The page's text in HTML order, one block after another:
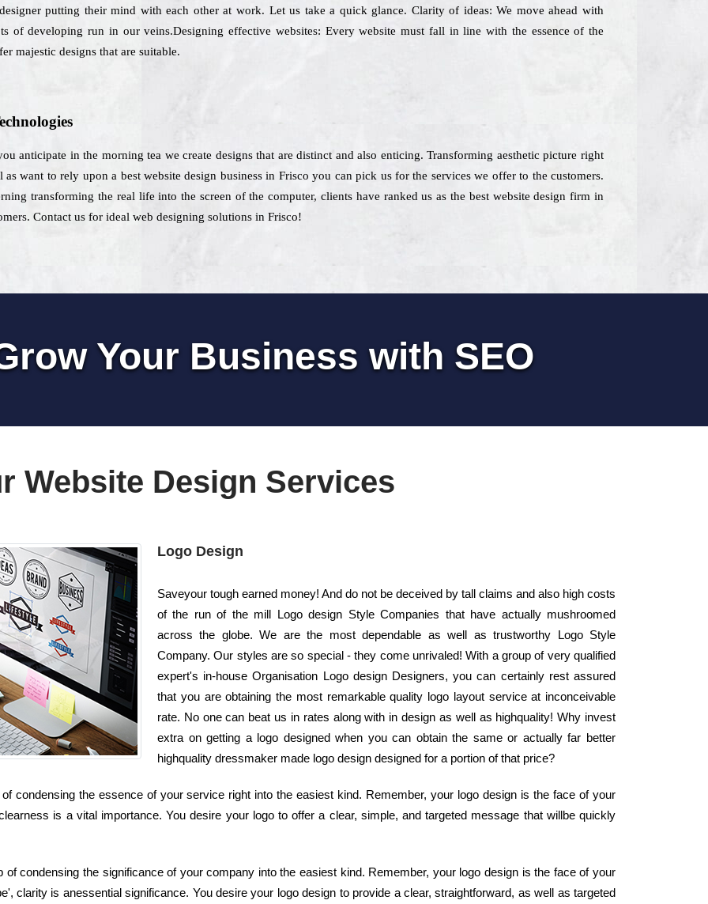
putting their mind with each other at work. Let us take a quick glance. Clarity of ideas: We move ahead with
of developing run in our veins.Designing effective websites: Every website must fall in line with the essence of the
majestic designs that are suitable.
anticipate in the morning tea we create designs that are distinct and also enticing. Transforming aesthetic picture right
want to rely upon a best website design business in Frisco you can pick us for the services we offer to the customers.
transforming the real life into the screen of the computer, clients have ranked us as the best website design firm in
Contact us for ideal web designing solutions in Frisco!
Your Business with SEO
Website Design Services
Logo Design
Saveyour tough earned money! And do not be deceived by tall claims and also high costs
of the run of the mill Logo design Style Companies that have actually mushroomed
across the globe. We are the most dependable as well as trustworthy Logo Style
Company. Our styles are so special - they come unrivaled! With a group of very qualified
expert's in-house Organisation Logo design Designers, you can certainly rest assured
that you are obtaining the most remarkable quality logo layout service at inconceivable
rate. No one can beat us in rates along with in design as well as highquality! Why invest
extra on getting a logo designed when you can obtain the same or actually far better
highquality dressmaker made logo design designed for a portion of that price?
condensing the essence of your service right into the easiest kind. Remember, your logo design is the face of your
is a vital importance. You desire your logo to offer a clear, simple, and targeted message that willbe quickly
condensing the significance of your company into the easiest kind. Remember, your logo design is the face of your
clarity is anessential significance. You desire your logo design to provide a clear, straightforward, as well as targeted